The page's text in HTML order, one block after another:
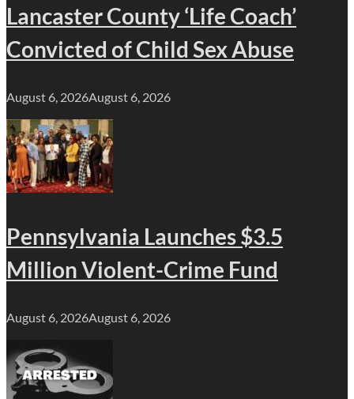
Lancaster County ‘Life Coach’
Convicted of Child Sex Abuse
August 6, 2026August 6, 2026
Pennsylvania Launches $3.5
Million Violent-Crime Fund
August 6, 2026August 6, 2026